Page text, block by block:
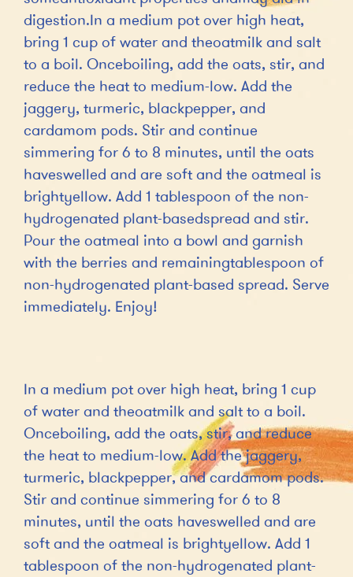
digestion.In a medium pot over high heat,
bring 1 cup of water and theoatmilk and salt
to a boil. Onceboiling, add the oats, stir, and
reduce the heat to medium-low. Add the
jaggery, turmeric, blackpepper, and
cardamom pods. Stir and continue
simmering for 6 to 8 minutes, until the oats
haveswelled and are soft and the oatmeal is
brightyellow. Add 1 tablespoon of the non-
hydrogenated plant-basedspread and stir.
Pour the oatmeal into a bowl and garnish
with the berries and remainingtablespoon of
non-hydrogenated plant-based spread. Serve
immediately. Enjoy!
In a medium pot over high heat, bring 1 cup
of water and theoatmilk and salt to a boil.
Onceboiling, add the oats, stir, and reduce
the heat to medium-low. Add the jaggery,
turmeric, blackpepper, and cardamom pods.
Stir and continue simmering for 6 to 8
minutes, until the oats haveswelled and are
soft and the oatmeal is brightyellow. Add 1
tablespoon of the non-hydrogenated plant-